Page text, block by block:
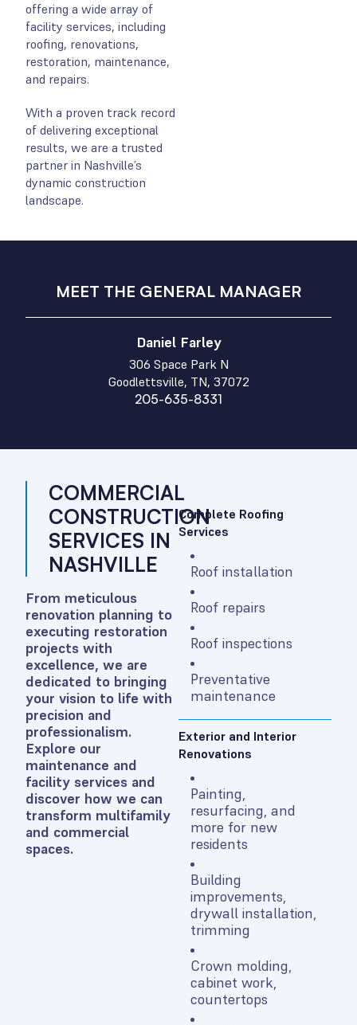
offering a wide array of
facility services, including
roofing, renovations,
restoration, maintenance,
and repairs.
With a proven track record
of delivering exceptional
results, we are a trusted
partner in Nashville’s
dynamic construction
landscape.
MEET THE GENERAL MANAGER
Daniel Farley
306 Space Park N
Goodlettsville, TN, 37072
205-635-8331
COMMERCIAL
CONSTRUCTION
SERVICES IN
NASHVILLE
From meticulous
renovation planning to
executing restoration
projects with
excellence, we are
dedicated to bringing
your vision to life with
precision and
professionalism.
Explore our
maintenance and
facility services and
discover how we can
transform multifamily
and commercial
spaces.
Complete Roofing
Services
Roof installation
Roof repairs
Roof inspections
Preventative
maintenance
Exterior and Interior
Renovations
Painting,
resurfacing, and
more for new
residents
Building
improvements,
drywall installation,
trimming
Crown molding,
cabinet work,
countertops